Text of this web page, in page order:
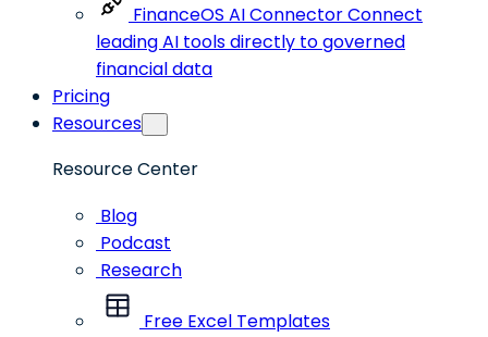
FinanceOS AI ConnectorConnect
leading AI tools directly to governed
financial data
Pricing
Resources
Resource Center
Blog
Podcast
Research
Free Excel Templates